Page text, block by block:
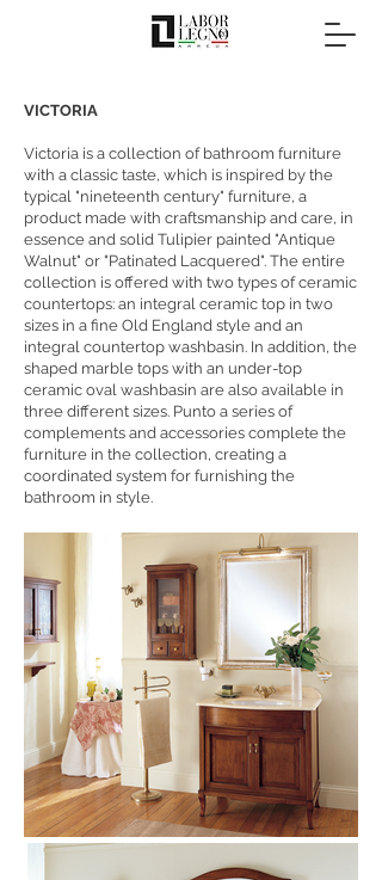
VICTORIA
Victoria is a collection of bathroom furniture
with a classic taste, which is inspired by the
typical "nineteenth century" furniture, a
product made with craftsmanship and care, in
essence and solid Tulipier painted "Antique
Walnut" or "Patinated Lacquered". The entire
collection is offered with two types of ceramic
countertops: an integral ceramic top in two
sizes in a fine Old England style and an
integral countertop washbasin. In addition, the
shaped marble tops with an under-top
ceramic oval washbasin are also available in
three different sizes. Punto a series of
complements and accessories complete the
furniture in the collection, creating a
coordinated system for furnishing the
bathroom in style.